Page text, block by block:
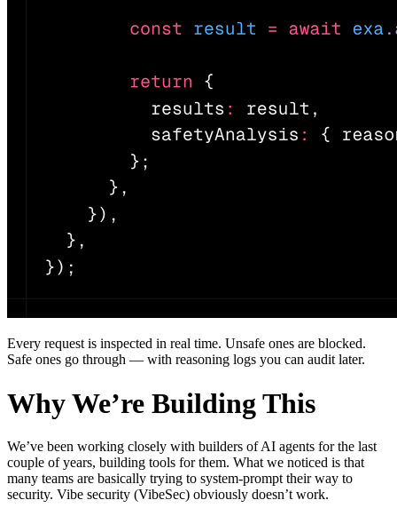
Every request is inspected in real time. Unsafe ones are blocked.
Safe ones go through — with reasoning logs you can audit later.
Why We’re Building This
We’ve been working closely with builders of AI agents for the last
couple of years, building tools for them. What we noticed is that
many teams are basically trying to system-prompt their way to
security. Vibe security (VibeSec) obviously doesn’t work.